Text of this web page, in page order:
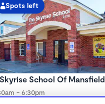
Spots left
Skyrise School Of Mansfield
- 6:30pm